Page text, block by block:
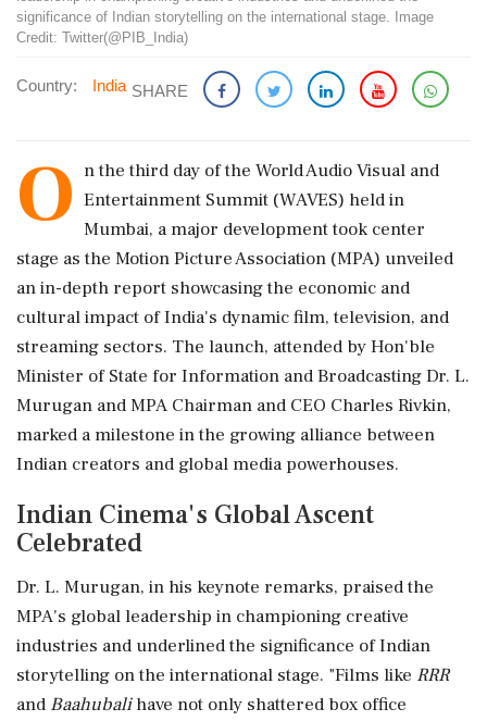
significance of Indian storytelling on the international stage. Image
Credit: Twitter(@PIB_India)
Country: India SHARE
O n the third day of the World Audio Visual and
Entertainment Summit (WAVES) held in
Mumbai, a major development took center
stage as the Motion Picture Association (MPA) unveiled
an in-depth report showcasing the economic and
cultural impact of India's dynamic film, television, and
streaming sectors. The launch, attended by Hon'ble
Minister of State for Information and Broadcasting Dr. L.
Murugan and MPA Chairman and CEO Charles Rivkin,
marked a milestone in the growing alliance between
Indian creators and global media powerhouses.
Indian Cinema's Global Ascent
Celebrated
Dr. L. Murugan, in his keynote remarks, praised the
MPA's global leadership in championing creative
industries and underlined the significance of Indian
storytelling on the international stage. "Films like RRR
and Baahubalihave not only shattered box office